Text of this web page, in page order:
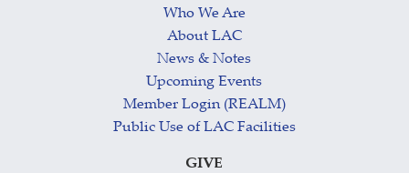
Who We Are
About LAC
News & Notes
Upcoming Events
Member Login (REALM)
Public Use of LAC Facilities
GIVE